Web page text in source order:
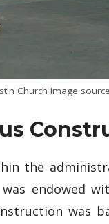
Church Image
the
endowed
was